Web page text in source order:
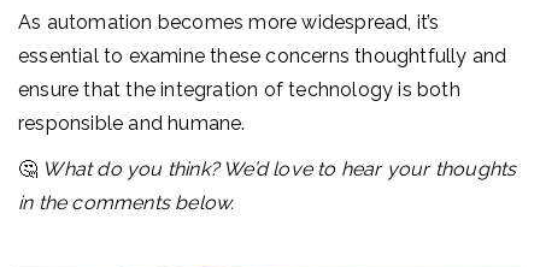
As automation becomes more widespread, it’s
essential to examine these concerns thoughtfully and
ensure that the integration of technology is both
responsible and humane.
🤔 What do you think? We’d love to hear your thoughts
in the comments below.